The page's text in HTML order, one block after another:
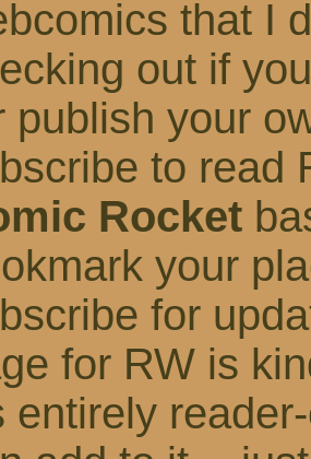
that I
out if
publish your
to read
Rocket
your
for
for RW is
entirely